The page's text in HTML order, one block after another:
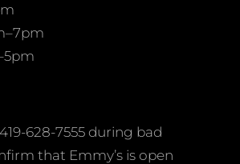
generally a little quieter.
On Saturdays and
628-7555 during bad
that Emmy’s is open